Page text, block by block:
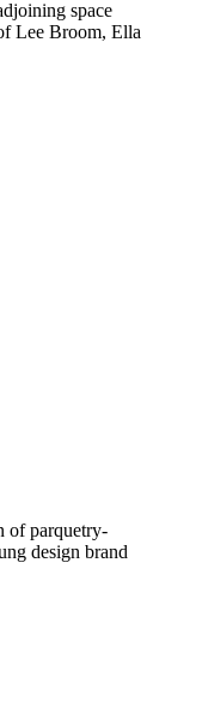
space
Lee Broom, Ella
of parquetry-
design brand